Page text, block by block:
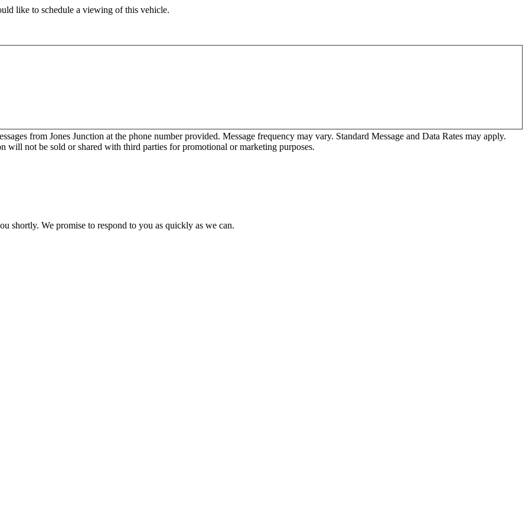
like to schedule a viewing of this vehicle.
from Jones Junction at the phone number provided. Message frequency may vary. Standard Message and Data Rates may apply.
not be sold or shared with third parties for promotional or marketing purposes.
shortly. We promise to respond to you as quickly as we can.